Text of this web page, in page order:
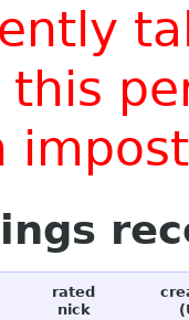
rated
nick